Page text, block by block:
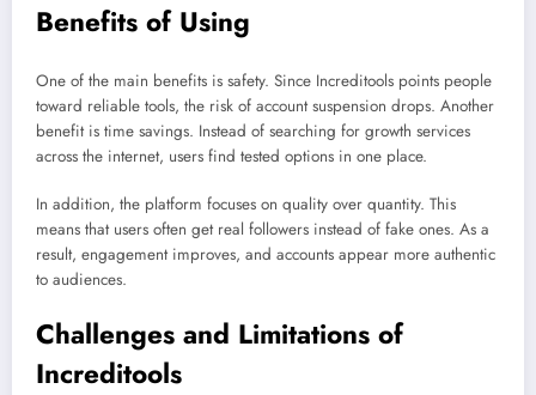
Benefits of Using
One of the main benefits is safety. Since Increditools points people
toward reliable tools, the risk of account suspension drops. Another
benefit is time savings. Instead of searching for growth services
across the internet, users find tested options in one place.
In addition, the platform focuses on quality over quantity. This
means that users often get real followers instead of fake ones. As a
result, engagement improves, and accounts appear more authentic
to audiences.
Challenges and Limitations of
Increditools